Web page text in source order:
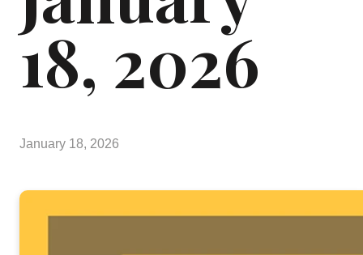
18, 2026
January 18, 2026